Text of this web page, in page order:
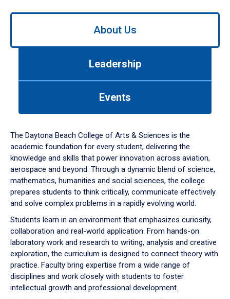
Use
down
arrow
to
About Us
Leadership
Events
The Daytona Beach College of Arts & Sciences is the
academic foundation for every student, delivering the
knowledge and skills that power innovation across aviation,
aerospace and beyond. Through a dynamic blend of science,
mathematics, humanities and social sciences, the college
prepares students to think critically, communicate effectively
and solve complex problems in a rapidly evolving world.
Students learn in an environment that emphasizes curiosity,
collaboration and real-world application. From hands-on
laboratory work and research to writing, analysis and creative
exploration, the curriculum is designed to connect theory with
practice. Faculty bring expertise from a wide range of
disciplines and work closely with students to foster
intellectual growth and professional development.